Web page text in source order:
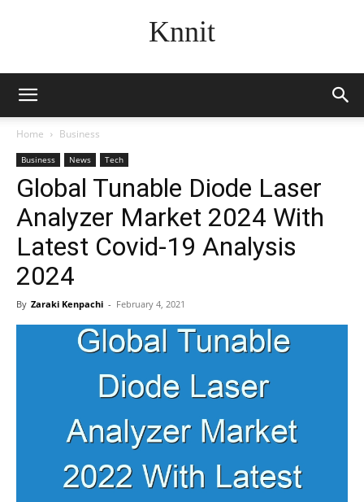
Knnit
Home Business
Business News Tech
Global Tunable Diode Laser
Analyzer Market 2024 With
Latest Covid-19 Analysis
2024
By Zaraki Kenpachi - February 4, 2021